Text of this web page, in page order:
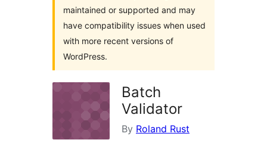
maintained or supported and may
have compatibility issues when used
with more recent versions of
WordPress.
Batch
Validator
By Roland Rust